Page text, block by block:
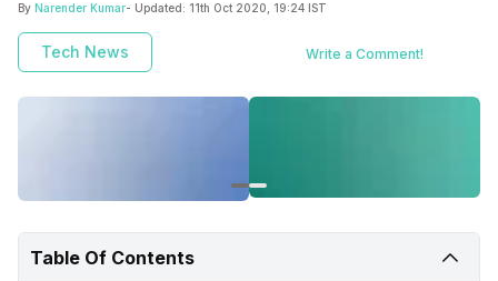
was launched in Indonesia last month. The Realme 7i is the last
addition to the already amazing series consisting of the Realme 7 and
Realme 7 Pro.
Also read:Samsung To Launch Galaxy M Prime In India Soon
720 x 1600 pixels. Moreover, the display comes with a fast refresh
Furthermore, the smartphone runs on Android 10 with the Realme UI
skin on top.
By Narender Kumar- Updated: 11th Oct 2020, 19:24 IST
Tech News Write a Comment!
Table Of Contents